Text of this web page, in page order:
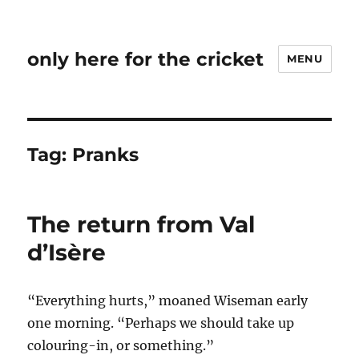
only here for the cricket MENU
Tag: Pranks
The return from Val
d’Isère
“Everything hurts,” moaned Wiseman early
one morning. “Perhaps we should take up
colouring-in, or something.”